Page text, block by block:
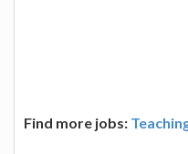
Find more jobs: